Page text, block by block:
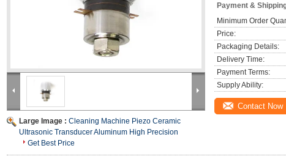
Large Image : Cleaning Machine Piezo Ceramic
Ultrasonic Transducer Aluminum High Precision
Get Best Price
Payment &
Minimum Order
Price:
Packaging Details:
Delivery Time:
Payment Terms:
Supply Ability:
Contact Now